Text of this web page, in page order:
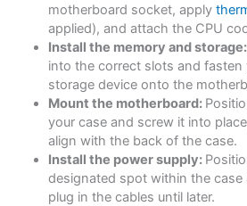
motherboard socket, apply
applied), and attach the CPU
Install the memory and storage:
into the correct slots and fasten
storage device onto the
Mount the motherboard:
your case and screw it into
align with the back of the case.
Install the power supply:
designated spot within the case
plug in the cables until later.